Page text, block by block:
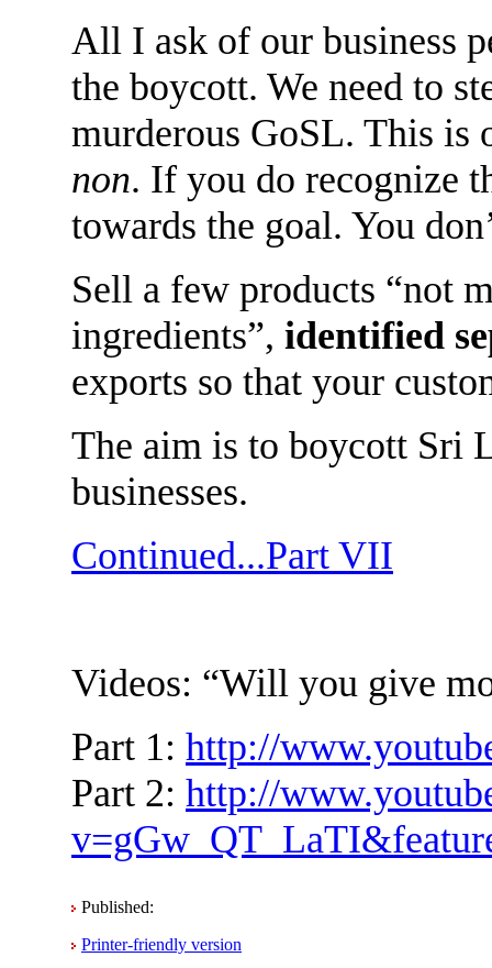
All I ask of our business
the boycott. We need to
murderous GoSL. This
non. If you do recognize
towards the goal. You
Sell a few products “not
ingredients”, identified
exports so that your
The aim is to boycott Sri
businesses.
Continued...Part VII
Videos: “Will you give
Part 1: http://
Part 2: http://
Published:
Printer-friendly version